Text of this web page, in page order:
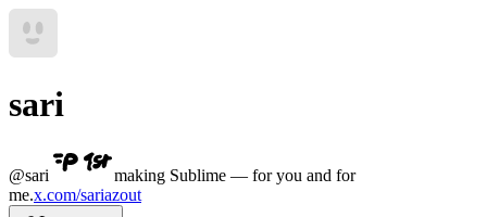
sari
@sari
making Sublime — for you and for
me.x.com/sariazout